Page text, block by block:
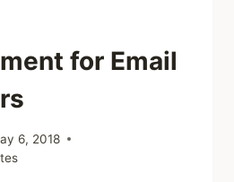
for Email
6, 2018